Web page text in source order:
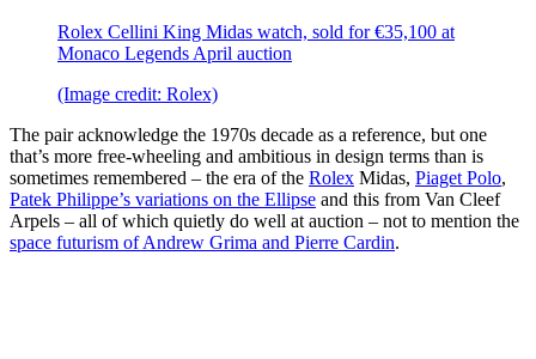
Rolex Cellini King Midas watch, sold for €35,100 at
Monaco Legends April auction
(Image credit: Rolex)
The pair acknowledge the 1970s decade as a reference, but one
that’s more free-wheeling and ambitious in design terms than is
sometimes remembered – the era of the Rolex Midas, Piaget Polo,
Patek Philippe’s variations on the Ellipse and this from Van Cleef
Arpels – all of which quietly do well at auction – not to mention the
space futurism of Andrew Grima and Pierre Cardin.